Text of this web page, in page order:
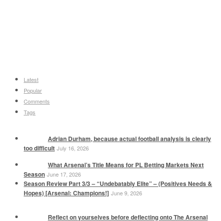
Latest
Popular
Comments
Tags
Adrian Durham, because actual football analysis is clearly
too difficult July 16, 2026
What Arsenal’s Title Means for PL Betting Markets Next
Season June 17, 2026
Season Review Part 3/3 – “Undebatably Elite” – (Positives Needs &
Hopes) [Arsenal: Champions!] June 9, 2026
Reflect on yourselves before deflecting onto The Arsenal